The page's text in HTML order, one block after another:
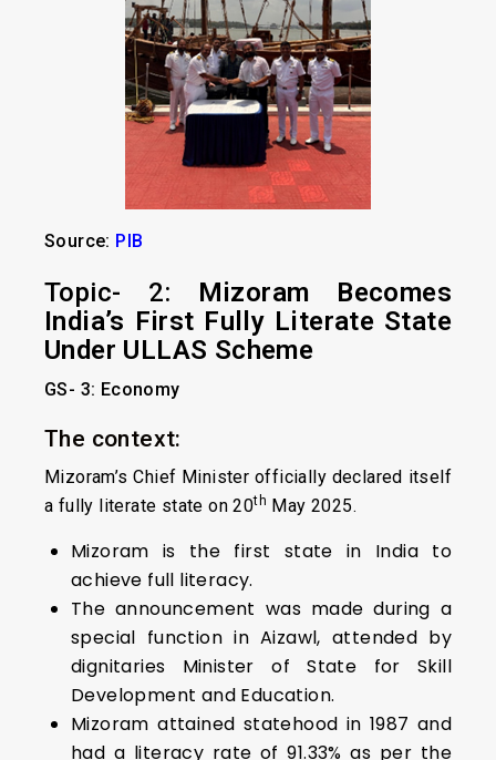
Source: PIB
Topic- 2: Mizoram Becomes
India’s First Fully Literate State
Under ULLAS Scheme
GS- 3: Economy
The context:
Mizoram’s Chief Minister officially declared itself
a fully literate state on 20th May 2025.
Mizoram is the first state in India to
achieve full literacy.
The announcement was made during a
special function in Aizawl, attended by
dignitaries Minister of State for Skill
Development and Education.
Mizoram attained statehood in 1987 and
had a literacy rate of 91.33% as per the